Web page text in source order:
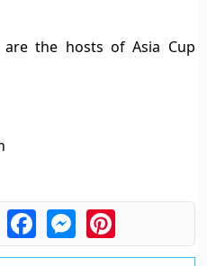
the hosts of Asia Cup
FacebookMessengerPinterest